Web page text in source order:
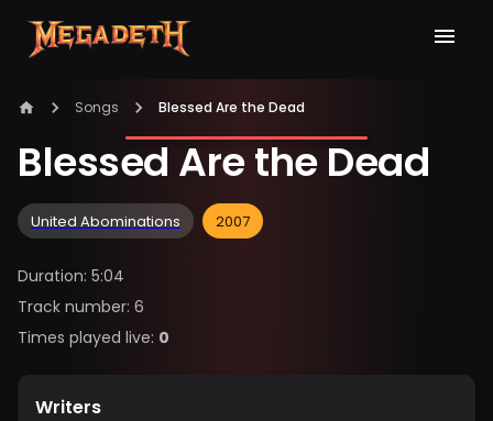
Songs Blessed Are the Dead
Blessed Are the Dead
United Abominations 2007
Duration: 5:04
Track number: 6
Times played live: 0
Writers